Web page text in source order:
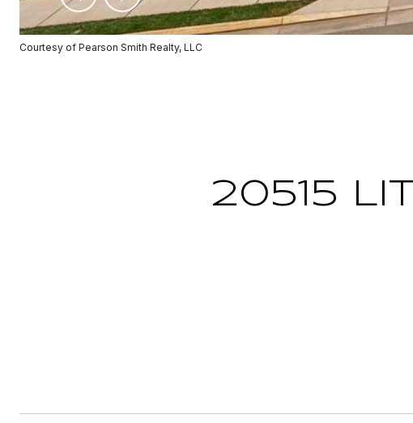
Courtesy of Pearson Smith Realty, LLC
20515